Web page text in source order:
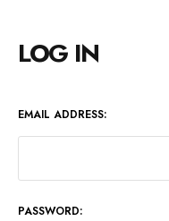
LOG IN
EMAIL ADDRESS:
PASSWORD: